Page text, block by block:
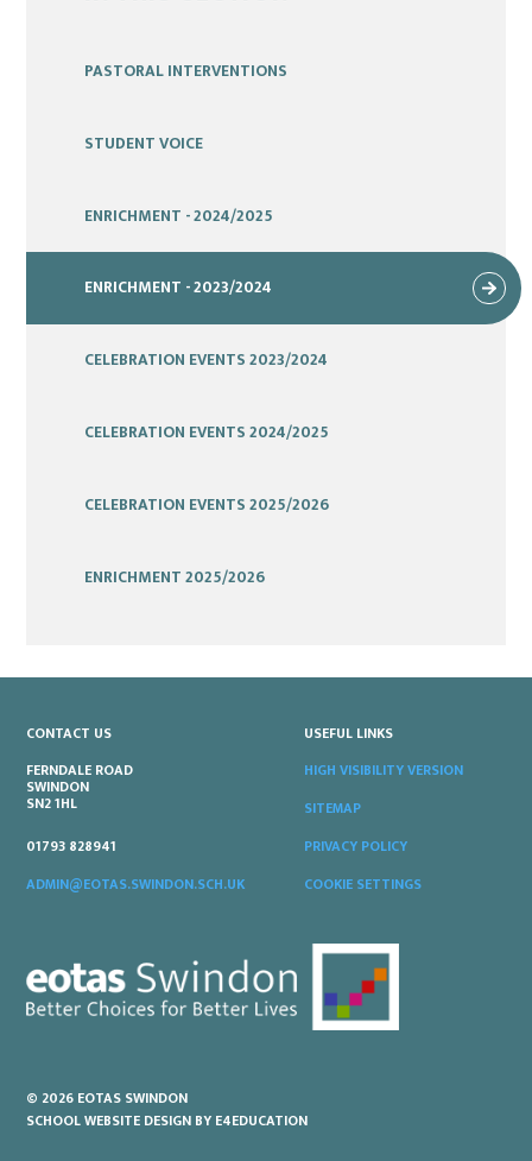
PASTORAL INTERVENTIONS
STUDENT VOICE
ENRICHMENT - 2024/2025
ENRICHMENT - 2023/2024
CELEBRATION EVENTS 2023/2024
CELEBRATION EVENTS 2024/2025
CELEBRATION EVENTS 2025/2026
ENRICHMENT 2025/2026
CONTACT US
FERNDALE ROAD
SWINDON
SN2 1HL
01793 828941
ADMIN@EOTAS.SWINDON.SCH.UK
USEFUL LINKS
HIGH VISIBILITY VERSION
SITEMAP
PRIVACY POLICY
COOKIE SETTINGS
© 2026 EOTAS SWINDON
SCHOOL WEBSITE DESIGN BY E4EDUCATION